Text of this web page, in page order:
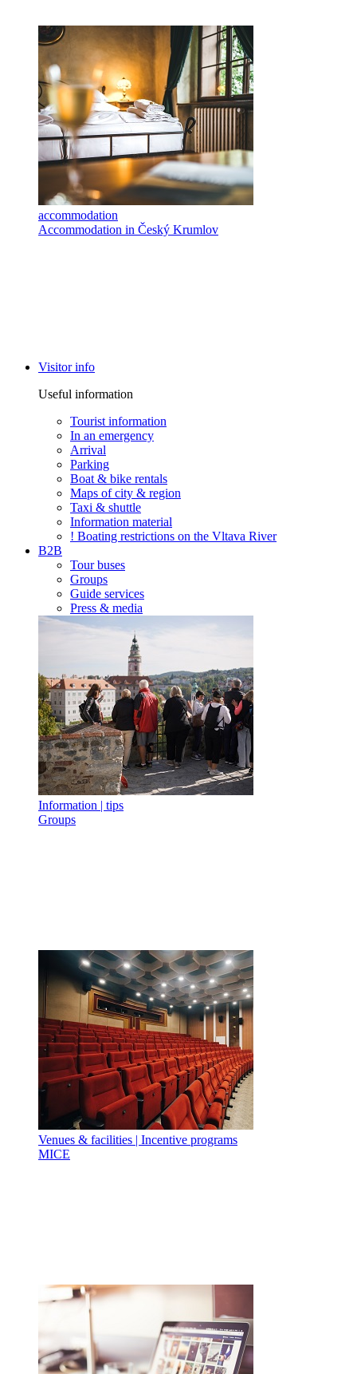
accommodation
Accommodation in Český Krumlov
Visitor info
Useful information
Tourist information
In an emergency
Arrival
Parking
Boat & bike rentals
Maps of city & region
Taxi & shuttle
Information material
! Boating restrictions on the Vltava River
B2B
Tour buses
Groups
Guide services
Press & media
Information | tips
Groups
Venues & facilities | Incentive programs
MICE